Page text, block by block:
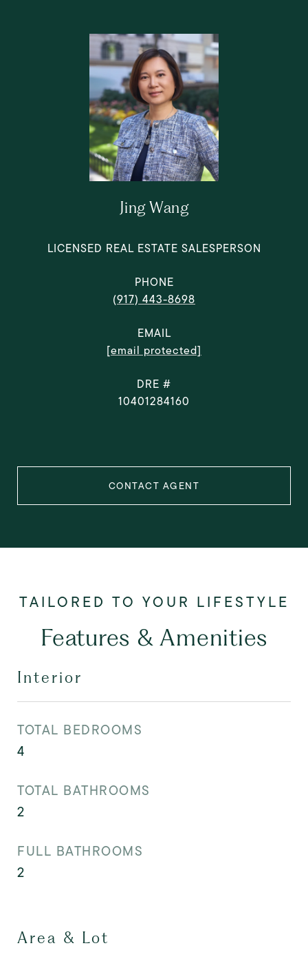
Jing Wang
LICENSED REAL ESTATE SALESPERSON
PHONE
(917) 443-8698
EMAIL
[email protected]
DRE #
10401284160
CONTACT AGENT
Features & Amenities
Interior
TOTAL BEDROOMS
4
TOTAL BATHROOMS
2
FULL BATHROOMS
2
Area & Lot